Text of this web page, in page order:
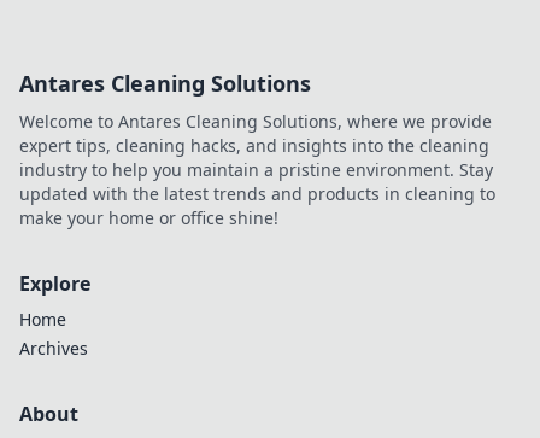
Antares Cleaning Solutions
Welcome to Antares Cleaning Solutions, where we provide
expert tips, cleaning hacks, and insights into the cleaning
industry to help you maintain a pristine environment. Stay
updated with the latest trends and products in cleaning to
make your home or office shine!
Explore
Home
Archives
About